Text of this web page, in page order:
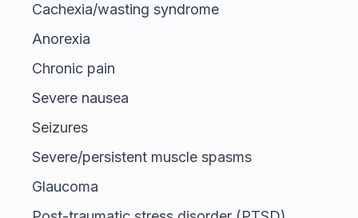
Cachexia/wasting syndrome
Anorexia
Chronic pain
Severe nausea
Seizures
Severe/persistent muscle spasms
Glaucoma